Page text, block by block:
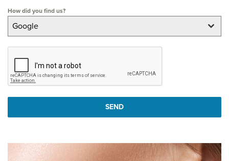
How did you find us?
Google
SEND